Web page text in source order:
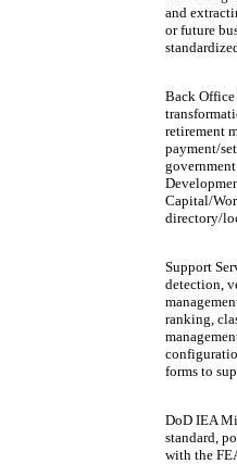
and
or future
Back Office
retirement
payment/
Capital/
directory/
Support
detection,
ranking,
forms to
DoD IEA
standard,
with the